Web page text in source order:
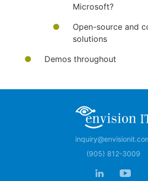
Microsoft?
Open-source and
solutions
Demos throughout
(905) 812-3009